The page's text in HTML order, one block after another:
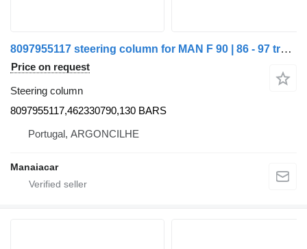
8097955117 steering column for MAN F 90 | 86 - 97 truck
Price on request
Steering column
8097955117,462330790,130 BARS
Portugal, ARGONCILHE
Manaiacar